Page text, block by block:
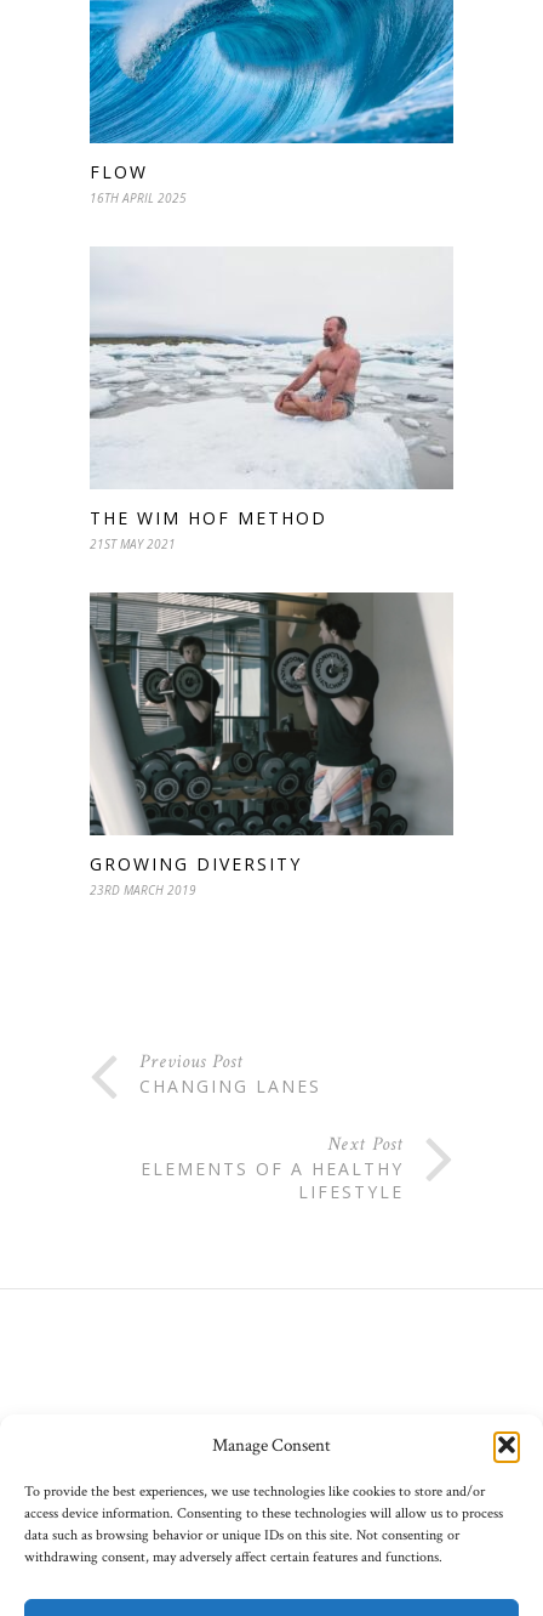
Manage Consent
To provide the best experiences, we use technologies like cookies to store and/or
access device information. Consenting to these technologies will allow us to process
data such as browsing behavior or unique IDs on this site. Not consenting or
withdrawing consent, may adversely affect certain features and functions.
FLOW
16TH APRIL 2025
THE WIM HOF METHOD
21ST MAY 2021
GROWING DIVERSITY
23RD MARCH 2019
Previous Post
CHANGING LANES
Next Post
ELEMENTS OF A HEALTHY
LIFESTYLE